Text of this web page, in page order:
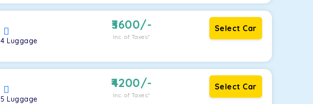
4Luggage
3600/-
Inc. of Taxes*
Select Car
5Luggage
4200/-
Inc. of Taxes*
Select Car